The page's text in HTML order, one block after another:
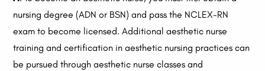
nursing degree (ADN or BSN) and pass the NCLEX-RN
exam to become licensed. Additional aesthetic nurse
training and certification in aesthetic nursing practices can
be pursued through aesthetic nurse classes and